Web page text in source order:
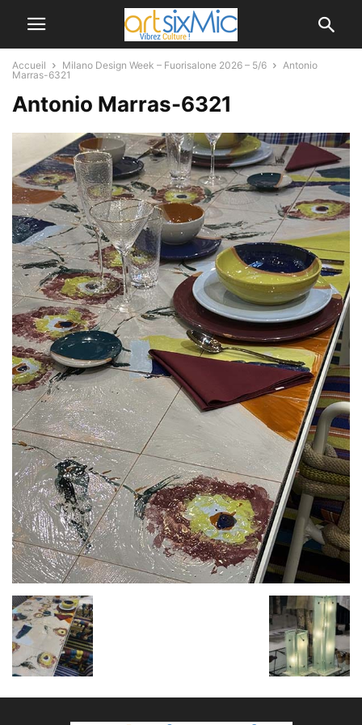
Accueil Milano Design Week – Fuorisalone 2026 – 5/6
Antonio
Marras-6321
Antonio Marras-6321